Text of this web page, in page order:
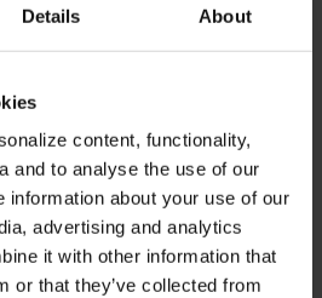
Details About
content, functionality,
and to analyse the use of our
information about your use of our
advertising and analytics
it with other information that
or that they’ve collected from